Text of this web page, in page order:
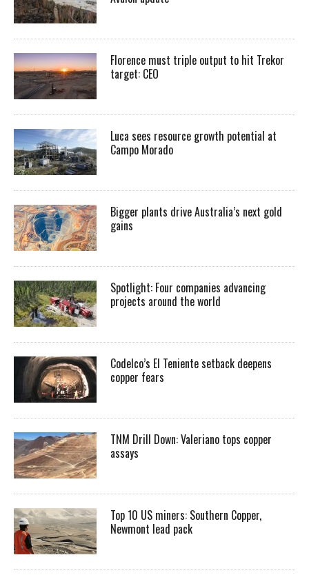
Florence must triple output to hit Trekor
target: CEO
Luca sees resource growth potential at
Campo Morado
Bigger plants drive Australia’s next gold
gains
Spotlight: Four companies advancing
projects around the world
Codelco’s El Teniente setback deepens
copper fears
TNM Drill Down: Valeriano tops copper
assays
Top 10 US miners: Southern Copper,
Newmont lead pack